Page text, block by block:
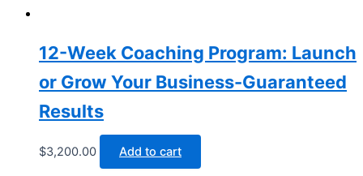
12-Week Coaching Program: Launch
or Grow Your Business-Guaranteed
Results
$3,200.00 Add to cart